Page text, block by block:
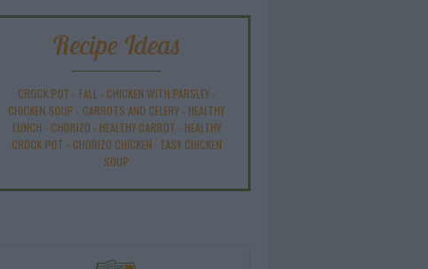
Recipe Ideas
CROCK POT - FALL - CHICKEN WITH PARSLEY-
CHICKEN SOUP - CARROTS AND CELERY- HEALTHY
LUNCH - CHORIZO - HEALTHY CARROT - HEALTHY
CROCK POT - CHORIZO CHICKEN - EASY CHICKEN
SOUP